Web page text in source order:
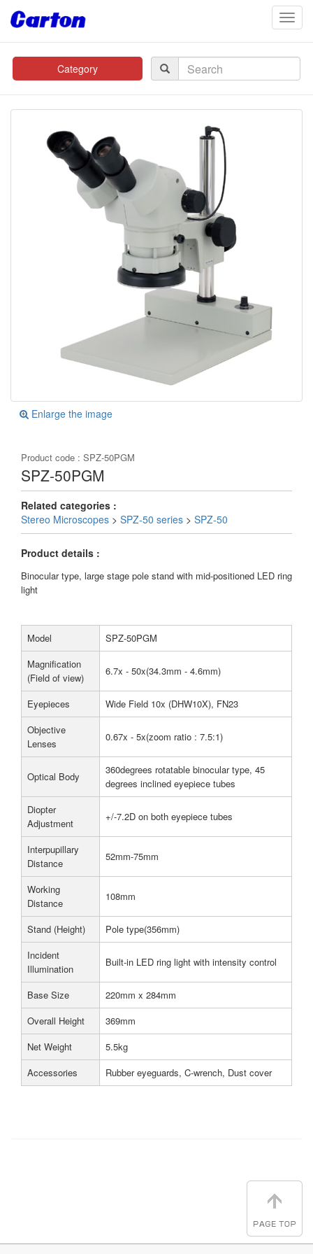
Category
Enlarge the image
Product code : SPZ-50PGM
SPZ-50PGM
Related categories :
Stereo Microscopes > SPZ-50 series > SPZ-50
Product details :
Binocular type, large stage pole stand with mid-positioned LED ring
light
Model
SPZ-50PGM
Magnification
(Field of view)
6.7x - 50x(34.3mm - 4.6mm)
Eyepieces
Wide Field 10x (DHW10X), FN23
Objective
Lenses
0.67x - 5x(zoom ratio : 7.5:1)
Optical Body
360degrees rotatable binocular type, 45
degrees inclined eyepiece tubes
Diopter
Adjustment
+/-7.2D on both eyepiece tubes
Interpupillary
Distance
52mm-75mm
Working
Distance
108mm
Stand (Height)
Pole type(356mm)
Incident
Illumination
Built-in LED ring light with intensity control
Base Size
220mm x 284mm
Overall Height
369mm
Net Weight
5.5kg
Accessories
Rubber eyeguards, C-wrench, Dust cover